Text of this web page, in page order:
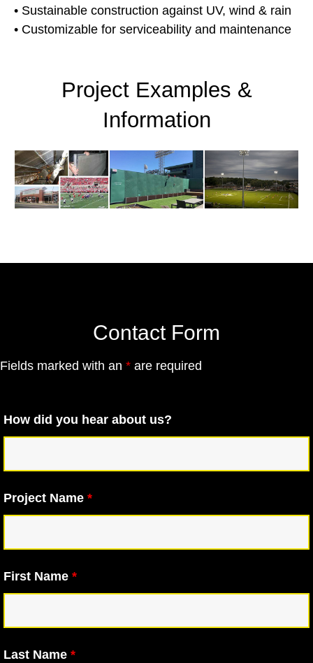
• Sustainable construction against UV, wind & rain
• Customizable for serviceability and maintenance
Project Examples &
Information
Contact Form
Fields marked with an * are required
How did you hear about us?
Project Name *
First Name *
Last Name *